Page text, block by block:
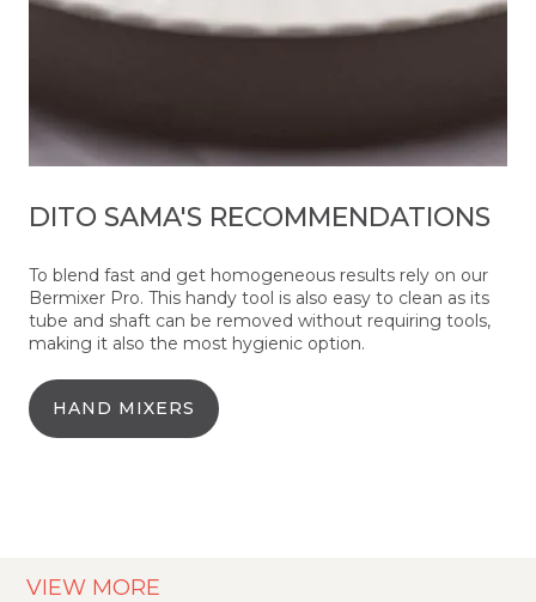
DITO SAMA'S RECOMMENDATIONS
To blend fast and get homogeneous results rely on our
Bermixer Pro. This handy tool is also easy to clean as its
tube and shaft can be removed without requiring tools,
making it also the most hygienic option.
HAND MIXERS
VIEW MORE